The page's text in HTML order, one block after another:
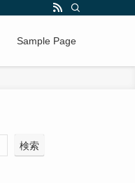
Sample Page
検索